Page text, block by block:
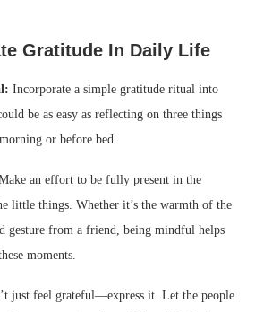
Gratitude In Daily Life
Incorporate a simple gratitude ritual into
be as easy as reflecting on three things
or before bed.
an effort to be fully present in the
little things. Whether it’s the warmth of the
gesture from a friend, being mindful helps
moments.
just feel grateful—express it. Let the people